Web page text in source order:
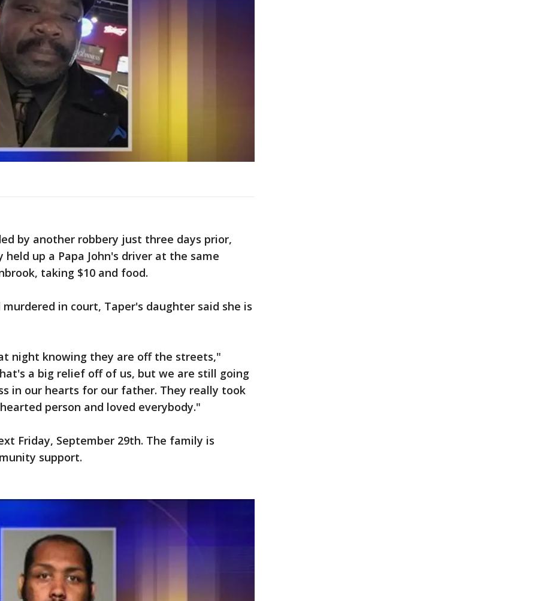
by another robbery just three days prior,
held up a Papa John's driver at the same
taking $10 and food.
in court, Taper's daughter said she is
night knowing they are off the streets,"
a big relief off of us, but we are still going
in our hearts for our father. They really took
person and loved everybody."
Friday, September 29th. The family is
support.